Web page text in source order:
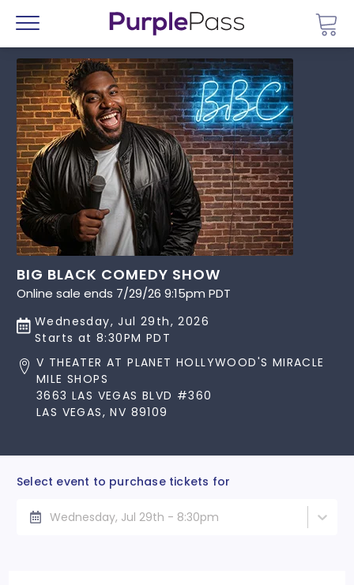
Menu
BIG BLACK COMEDY SHOW
Online sale ends 7/29/26 9:15pm PDT
Wednesday, Jul 29th, 2026
Starts at 8:30PM PDT
V THEATER AT PLANET HOLLYWOOD'S MIRACLE
MILE SHOPS
3663 LAS VEGAS BLVD #360
LAS VEGAS, NV 89109
Select event to purchase tickets for
Wednesday, Jul 29th - 8:30pm